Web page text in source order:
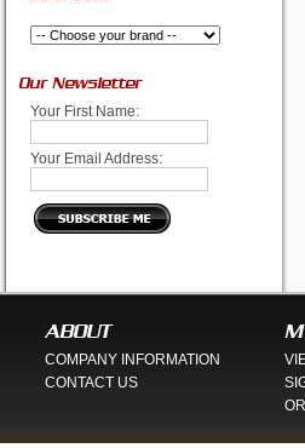
Our Newsletter
Your First Name:
Your Email Address:
ABOUT
COMPANY INFORMATION
CONTACT US